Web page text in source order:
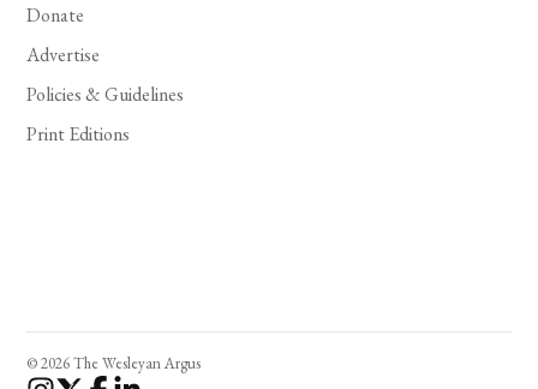
Donate
Advertise
Policies & Guidelines
Print Editions
© 2026 The Wesleyan Argus